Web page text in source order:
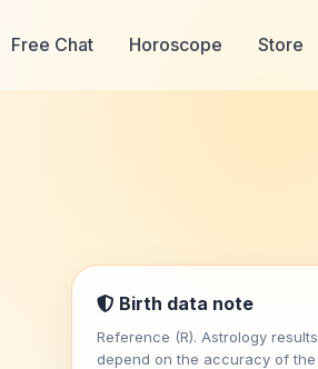
Free Chat Horoscope Store
Birth data note
Reference (R). Astrology results
depend on the accuracy of the